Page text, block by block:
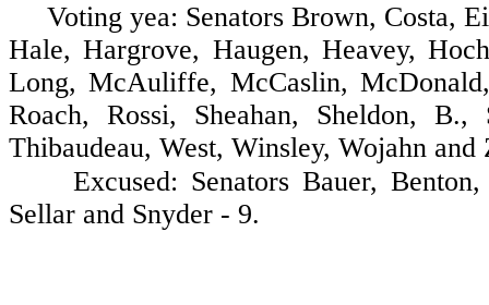
Voting yea: Senators Brown, Costa,
Hale, Hargrove, Haugen, Heavey,
Long, McAuliffe, McCaslin,
Roach, Rossi, Sheahan, Sheldon,
Thibaudeau, West, Winsley, Wojahn
Excused: Senators Bauer, Benton,
Sellar and Snyder - 9.